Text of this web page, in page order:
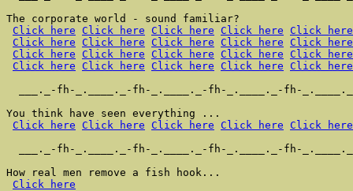
The corporate world - sound familiar?
Click here
Click here Click here Click here
Click here
Click here
Click here Click here Click here
Click here
Click here
Click here Click here Click here
Click here
Click here
Click here Click here Click here
Click here
___._-fh-_.____._-fh-_.____._-fh-_.____._-fh-
You think have seen everything ...
Click here
Click here Click here Click here
Click here
___._-fh-_.____._-fh-_.____._-fh-_.____._-fh-
How real men remove a fish hook...
Click here